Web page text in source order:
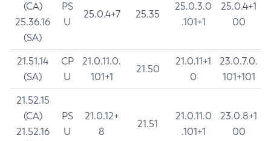
(CA)
25.36.16
(SA)
PS
U
25.0.4+7 25.35
25.0.3.0
.101+1
25.0.4+1
00
21.51.14
(SA)
CP
U
21.0.11.0.
101+1
21.50
21.0.11+1
0
23.0.7.0.
101+101
21.52.15
(CA)
21.52.16
PS
U
21.0.12+
8
21.51
21.0.11.0
.101+1
23.0.8+1
00